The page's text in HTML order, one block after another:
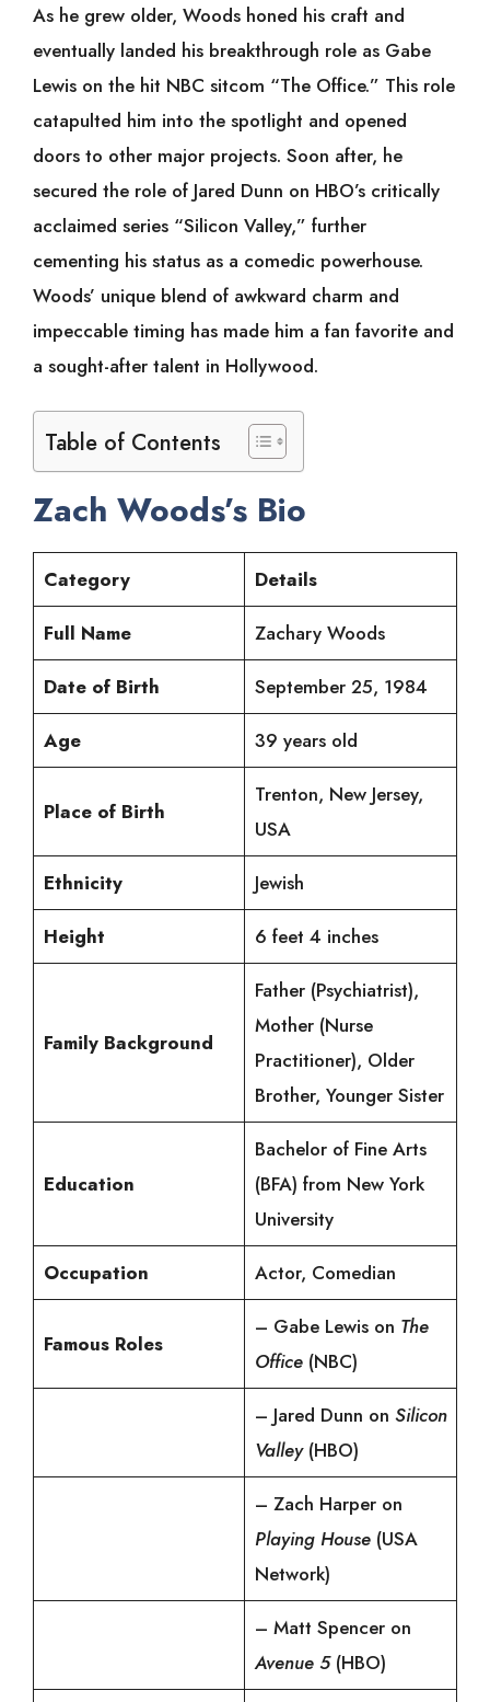
As he grew older, Woods honed his craft and
eventually landed his breakthrough role as Gabe
Lewis on the hit NBC sitcom “The Office.” This role
catapulted him into the spotlight and opened
doors to other major projects. Soon after, he
secured the role of Jared Dunn on HBO’s critically
acclaimed series “Silicon Valley,” further
cementing his status as a comedic powerhouse.
Woods’ unique blend of awkward charm and
impeccable timing has made him a fan favorite and
a sought-after talent in Hollywood.
Table of Contents
Zach Woods’s Bio
Category Details
Full Name Zachary Woods
Date of Birth September 25, 1984
Age 39 years old
Place of Birth
Trenton, New Jersey,
USA
Ethnicity Jewish
Height 6 feet 4 inches
Family Background
Father (Psychiatrist),
Mother (Nurse
Practitioner), Older
Brother, Younger Sister
Education
Bachelor of Fine Arts
(BFA) from New York
University
Occupation Actor, Comedian
Famous Roles
– Gabe Lewis on The
Office(NBC)
– Jared Dunn on Silicon
Valley(HBO)
– Zach Harper on
Playing House(USA
Network)
– Matt Spencer on
Avenue 5(HBO)